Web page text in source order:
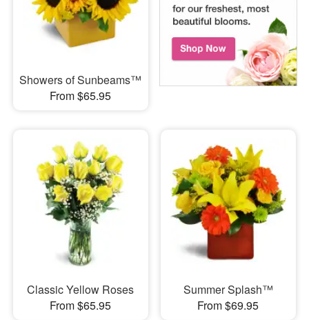
Showers of Sunbeams™
From $65.95
Classic Yellow Roses
From $65.95
Summer Splash™
From $69.95